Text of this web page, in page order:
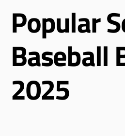
Popular
Baseball
2025